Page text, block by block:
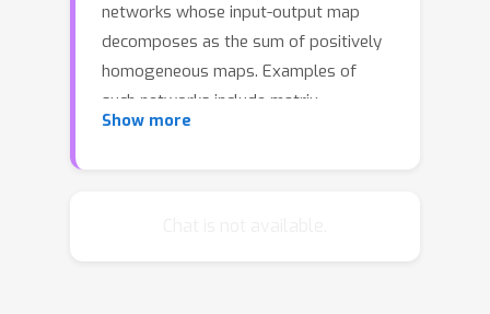
networks whose input-output map
decomposes as the sum of positively
homogeneous maps. Examples of
such networks include matrix
factorization and sensing, single-layer
Show more